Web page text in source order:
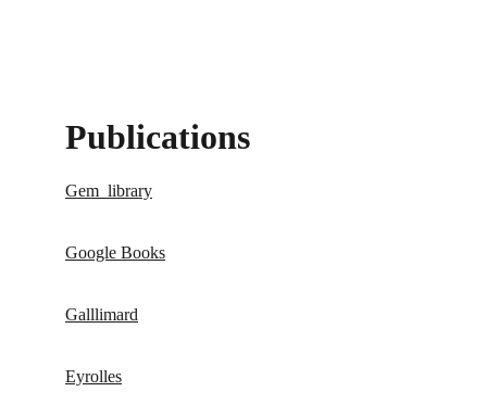
Publications
Gem_library
Google Books
Galllimard
Eyrolles